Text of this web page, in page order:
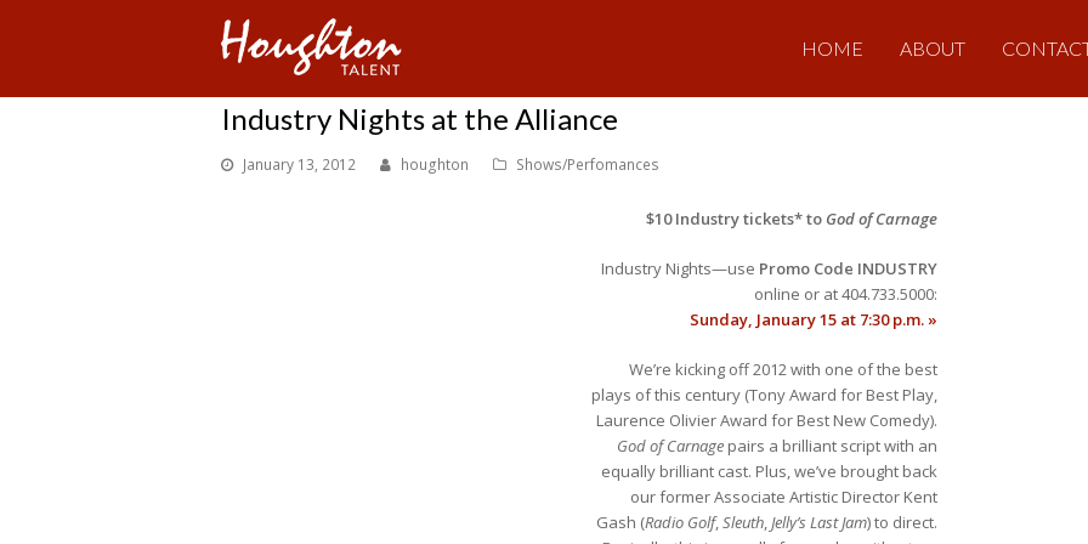
HOME ABOUT
Industry Nights at the Alliance
January 13, 2012 houghton Shows/Perfomances
$10 Industry tickets* to God of Carnage
Industry Nights—use Promo Code INDUSTRY
online or at 404.733.5000:
Sunday, January 15 at 7:30 p.m. »
We’re kicking off 2012 with one of the best
plays of this century (Tony Award for Best Play,
Laurence Olivier Award for Best New Comedy).
God of Carnage pairs a brilliant script with an
equally brilliant cast. Plus, we’ve brought back
our former Associate Artistic Director Kent
Gash (Radio Golf,Sleuth,Jelly’s Last Jam) to direct.